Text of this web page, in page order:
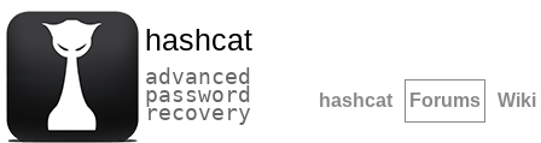
hashcat
advanced
password
recovery hashcat Forums Wiki